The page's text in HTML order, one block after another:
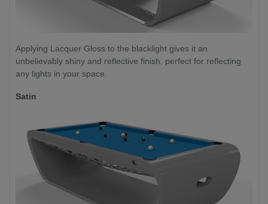
Applying Lacquer Gloss to the blacklight gives it an
unbelievably shiny and reflective finish, perfect for reflecting
any lights in your space.
Satin